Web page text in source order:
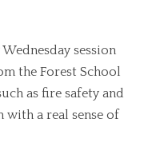
session
the Forest School
as fire safety and
with a real sense of